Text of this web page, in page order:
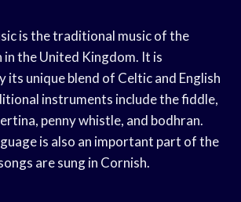
is the traditional music of the
the United Kingdom. It is
its unique blend of Celtic and English
instruments include the fiddle,
penny whistle, and bodhran.
is also an important part of the
are sung in Cornish.